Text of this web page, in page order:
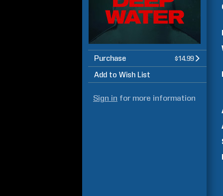
Purchase $14.99
Add to Wish List
Sign in for more information